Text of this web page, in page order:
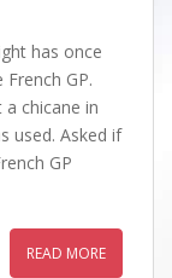
has once
GP.
chicane in
used. Asked if
GP
READ MORE